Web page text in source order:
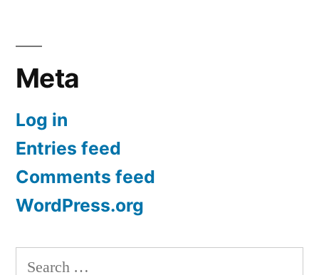
Meta
Log in
Entries feed
Comments feed
WordPress.org
Search